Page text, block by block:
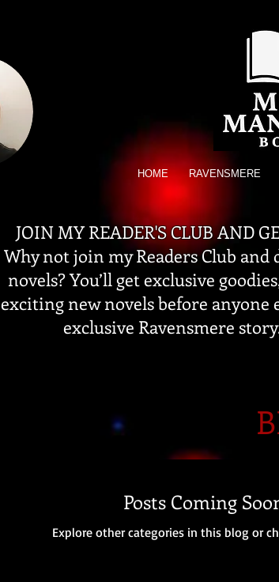
HOME RAVENSMERE
JOIN MY READER'S CLUB AND
Why not join my Readers Club
novels? You’ll get exclusive
exciting new novels before anyone
exclusive Ravensmere
Posts Coming
Explore other categories in this blog or